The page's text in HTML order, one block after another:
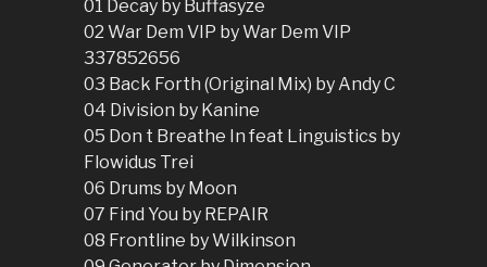
01 Decay by Buffasyze
02 War Dem VIP by War Dem VIP
337852656
03 Back Forth (Original Mix) by Andy C
04 Division by Kanine
05 Don t Breathe In feat Linguistics by
Flowidus Trei
06 Drums by Moon
07 Find You by REPAIR
08 Frontline by Wilkinson